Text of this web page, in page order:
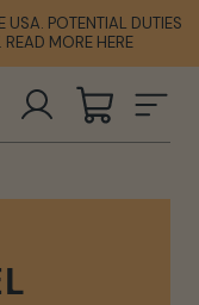
USA. POTENTIAL DUTIES
MORE HERE
USA. POTENTIAL DUTIES
MORE HERE
USA. POTENTIAL DUTIES
MORE HERE